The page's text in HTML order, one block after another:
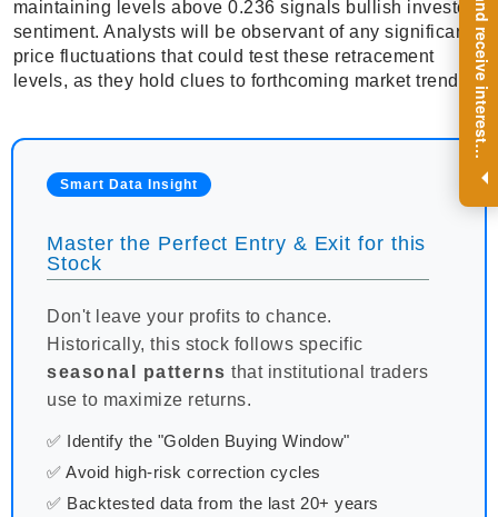
R
e
g
i
s
t
e
r
a
n
d
r
e
c
e
i
v
e
i
n
t
e
r
e
s
t
i
n
g
i
n
s
i
g
h
t
s
o
n
a
r
e
g
u
l
a
r
b
a
s
i
s
.
maintaining levels above 0.236 signals bullish investor
sentiment. Analysts will be observant of any significant
price fluctuations that could test these retracement
levels, as they hold clues to forthcoming market trends.
Smart Data Insight
Master the Perfect Entry & Exit for this
Stock
Don't leave your profits to chance.
Historically, this stock follows specific
seasonal patterns that institutional traders
use to maximize returns.
✅ Identify the "Golden Buying Window"
✅ Avoid high-risk correction cycles
✅ Backtested data from the last 20+ years